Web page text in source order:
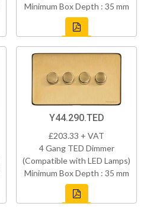
Minimum Box Depth : 35 mm
Y44.290.TED
£203.33 + VAT
4 Gang TED Dimmer
(Compatible with LED Lamps)
Minimum Box Depth : 35 mm